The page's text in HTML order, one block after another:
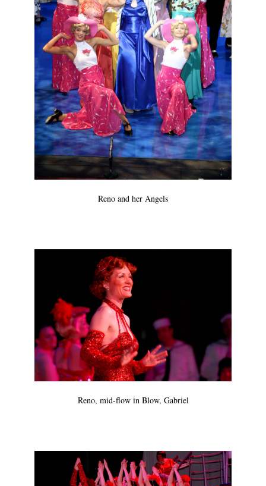
Reno and her Angels
Reno, mid-flow in Blow, Gabriel